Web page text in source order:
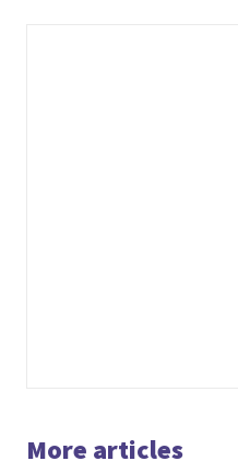
More articles